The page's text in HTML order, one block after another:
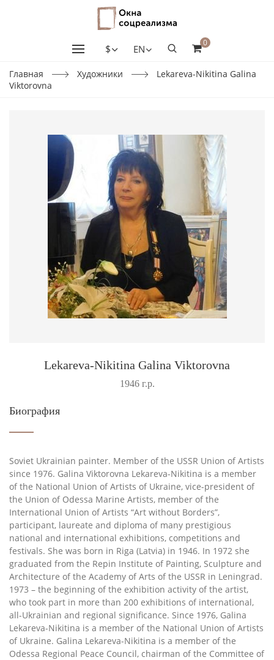
$ EN
0
Главная Художники
Lekareva-Nikitina Galina
Viktorovna
Lekareva-Nikitina Galina Viktorovna
1946 г.р.
Биография
Soviet Ukrainian painter. Member of the USSR Union of Artists
since 1976. Galina Viktorovna Lekareva-Nikitina is a member
of the National Union of Artists of Ukraine, vice-president of
the Union of Odessa Marine Artists, member of the
International Union of Artists “Art without Borders”,
participant, laureate and diploma of many prestigious
national and international exhibitions, competitions and
festivals. She was born in Riga (Latvia) in 1946. In 1972 she
graduated from the Repin Institute of Painting, Sculpture and
Architecture of the Academy of Arts of the USSR in Leningrad.
1973 – the beginning of the exhibition activity of the artist,
who took part in more than 200 exhibitions of international,
all-Ukrainian and regional significance. Since 1976, Galina
Lekareva-Nikitina is a member of the National Union of Artists
of Ukraine. Galina Lekareva-Nikitina is a member of the
Odessa Regional Peace Council, chairman of the Committee of